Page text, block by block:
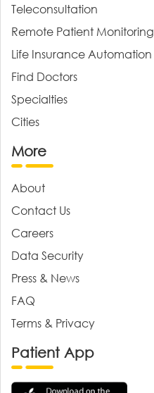
Teleconsultation
Remote Patient Monitoring
Life Insurance Automation
Find Doctors
Specialties
Cities
More
About
Contact Us
Careers
Data Security
Press & News
FAQ
Terms & Privacy
Patient App